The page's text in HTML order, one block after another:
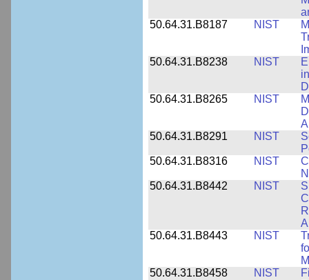
50.64.31.B8187
NIST
50.64.31.B8238
NIST
50.64.31.B8265
NIST
50.64.31.B8291
NIST
50.64.31.B8316
NIST
50.64.31.B8442
NIST
50.64.31.B8443
NIST
50.64.31.B8458
NIST